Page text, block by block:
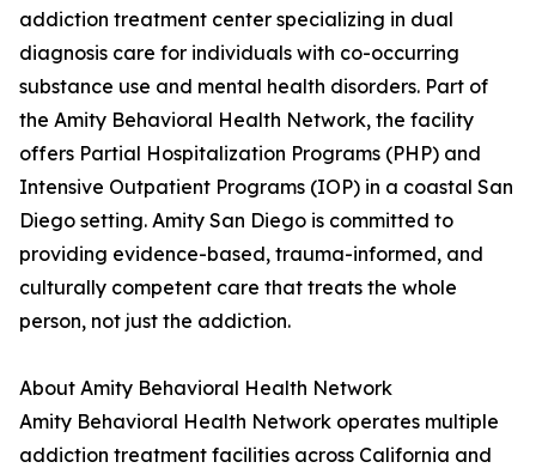
addiction treatment center specializing in dual
diagnosis care for individuals with co-occurring
substance use and mental health disorders. Part of
the Amity Behavioral Health Network, the facility
offers Partial Hospitalization Programs (PHP) and
Intensive Outpatient Programs (IOP) in a coastal San
Diego setting. Amity San Diego is committed to
providing evidence-based, trauma-informed, and
culturally competent care that treats the whole
person, not just the addiction.
About Amity Behavioral Health Network
Amity Behavioral Health Network operates multiple
addiction treatment facilities across California and